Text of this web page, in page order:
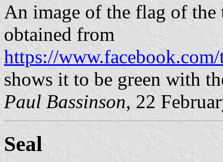
An image of the flag of
obtained from
https://
shows it to be green with
Paul Bassinson, 22
Seal